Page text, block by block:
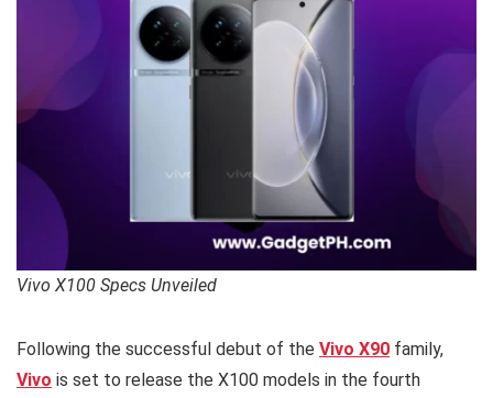
Vivo X100 Specs Unveiled
Following the successful debut of the Vivo X90 family,
Vivo is set to release the X100 models in the fourth